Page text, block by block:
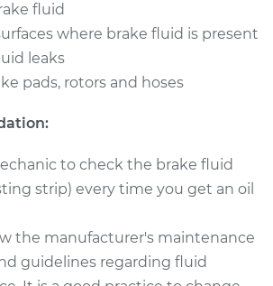
Price
$130.91
fluid
where brake fluid is present
leaks
pads, rotors and hoses
to check the brake fluid
strip) every time you get an oil
the manufacturer's maintenance
guidelines regarding fluid